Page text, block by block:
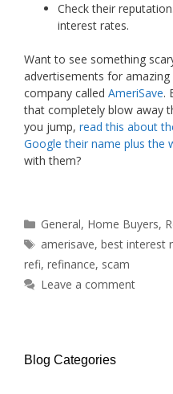
Check their
interest rates.
Want to see something
advertisements for
company called AmeriSave.
that completely blow away
you jump, read this about
Google their name plus the
with them?
Categories
General, Home Buyers,
Tags
amerisave,best interest
refi, refinance, scam
Leave a comment
Blog Categories